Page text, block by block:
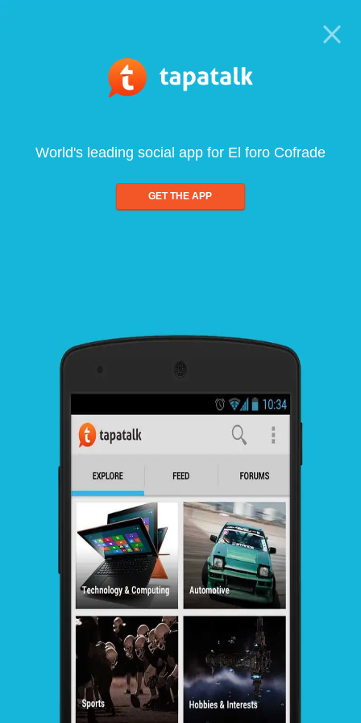
World's leading social app for El foro Cofrade
GET THE APP